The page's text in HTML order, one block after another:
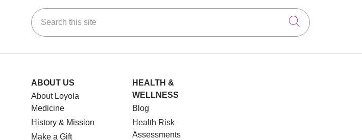
Search this site
Click to
ABOUT US
About Loyola
Medicine
History & Mission
Make a Gift
HEALTH &
WELLNESS
Blog
Health Risk
Assessments